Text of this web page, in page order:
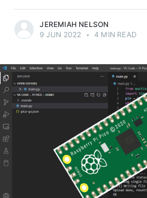
JEREMIAH NELSON
9 JUN 2022 • 4 MIN READ